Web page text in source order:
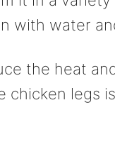
with water
the heat
chicken legs